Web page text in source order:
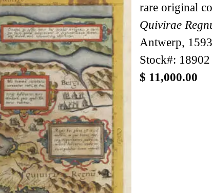
rare original
Quivirae
Antwerp, 1593
Stock#: 18902
$ 11,000.00